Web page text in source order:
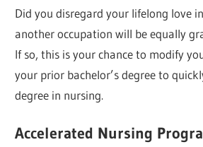
Did you disregard your lifelong love
another occupation will be equally
If so, this is your chance to modify
your prior bachelor’s degree to
degree in nursing.
Accelerated Nursing